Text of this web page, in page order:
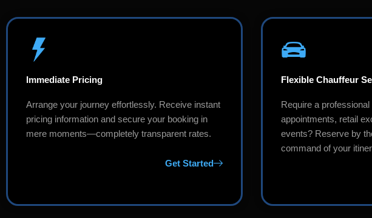
Immediate Pricing
Arrange your journey effortlessly. Receive instant
pricing information and secure your booking in
mere moments—completely transparent rates.
Get Started
Flexible Chauffeur
Require a
appointments, retail
events? Reserve by
command of your